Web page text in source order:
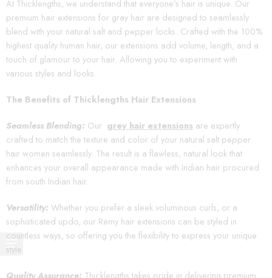
At Thicklengths, we understand that everyone’s hair is unique. Our
premium hair extensions for gray hair are designed to seamlessly
blend with your natural salt and pepper locks. Crafted with the 100%
highest quality human hair, our extensions add volume, length, and a
touch of glamour to your hair. Allowing you to experiment with
various styles and looks.
The Benefits of Thicklengths Hair Extensions
Seamless Blending: Our grey hair extensions are expertly
crafted to match the texture and color of your natural salt pepper
hair women seamlessly. The result is a flawless, natural look that
enhances your overall appearance made with Indian hair procured
from south Indian hair.
Versatility: Whether you prefer a sleek voluminous curls, or a
sophisticated updo, our Remy hair extensions can be styled in
countless ways, so offering you the flexibility to express your unique
style.
Quality Assurance: Thicklengths takes pride in delivering premium